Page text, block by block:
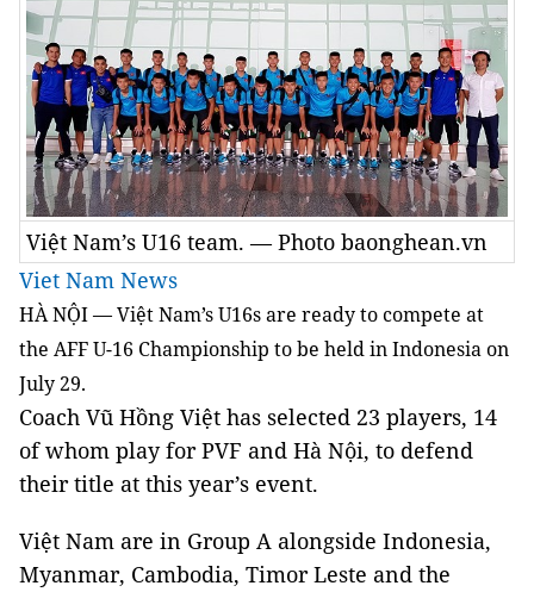
Việt Nam’s U16 team. — Photo baonghean.vn
Viet Nam News
HÀ NỘI — Việt Nam’s U16s are ready to compete at
the AFF U-16 Championship to be held in Indonesia on
July 29.
Coach Vũ Hồng Việt has selected 23 players, 14
of whom play for PVF and Hà Nội, to defend
their title at this year’s event.
Việt Nam are in Group A alongside Indonesia,
Myanmar, Cambodia, Timor Leste and the